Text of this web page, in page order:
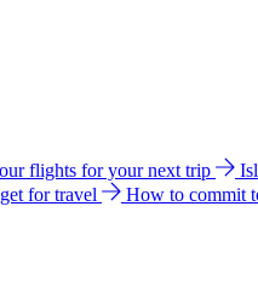
flights for your next trip
for travel How to commit